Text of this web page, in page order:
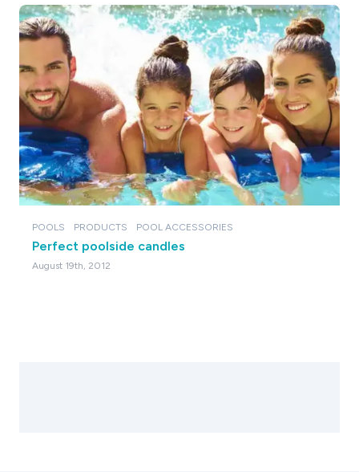
POOLS PRODUCTS POOL ACCESSORIES
Perfect poolside candles
August 19th, 2012